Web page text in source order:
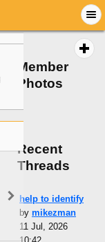
Member
Photos
Recent
Threads
help to identify
by mikezman
11 Jul, 2026